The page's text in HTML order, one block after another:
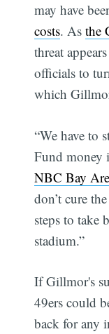
may have
costs. Asthe
threat
officials to
which
“We have to
Fund money
NBC Bay
don’t cure
steps to take
stadium.”
If Gillmor's
49ers could
back for any